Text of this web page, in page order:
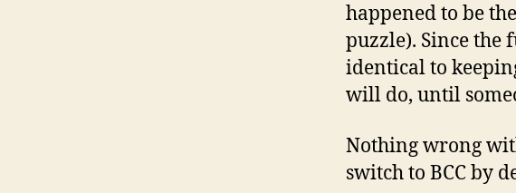
happened to be
puzzle). Since
identical to
will do, until
Nothing wrong
switch to BCC by